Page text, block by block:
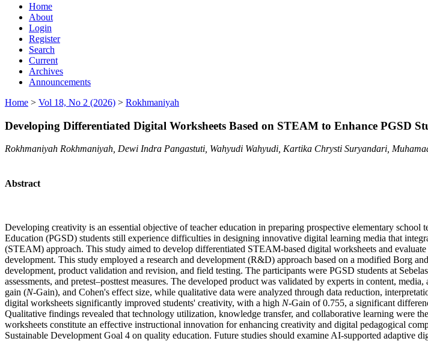
Home
About
Login
Register
Search
Current
Archives
Announcements
Home > Vol 18, No 2 (2026) > Rokhmaniyah
Developing Differentiated Digital Worksheets Based on STEAM to Enhance PGSD
Rokhmaniyah Rokhmaniyah, Dewi Indra Pangastuti, Wahyudi Wahyudi, Kartika Chrysti Suryandari,
Abstract
Developing creativity is an essential objective of teacher education in preparing prospective elementary
Education (PGSD) students still experience difficulties in designing innovative digital learning media that
(STEAM) approach. This study aimed to develop differentiated STEAM-based digital worksheets and
development. This study employed a research and development (R&D) approach based on a modified Borg
development, product validation and revision, and field testing. The participants were PGSD students at
assessments, and pretest–posttest measures. The developed product was validated by experts in content,
gain (N-Gain), and Cohen's effect size, while qualitative data were analyzed through data reduction,
digital worksheets significantly improved students' creativity, with a high N-Gain of 0.755, a significant
Qualitative findings revealed that technology utilization, knowledge transfer, and collaborative learning were
worksheets constitute an effective instructional innovation for enhancing creativity and digital pedagogical
Sustainable Development Goal 4 on quality education. Future studies should examine AI-supported adaptive